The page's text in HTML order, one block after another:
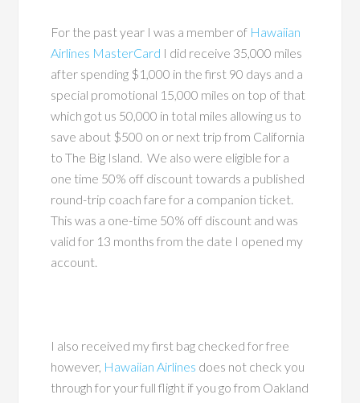
For the past year I was a member of Hawaiian
Airlines MasterCard I did receive 35,000 miles
after spending $1,000 in the first 90 days and a
special promotional 15,000 miles on top of that
which got us 50,000 in total miles allowing us to
save about $500 on or next trip from California
to The Big Island. We also were eligible for a
one time 50% off discount towards a published
round-trip coach fare for a companion ticket.
This was a one-time 50% off discount and was
valid for 13 months from the date I opened my
account.
I also received my first bag checked for free
however, Hawaiian Airlines does not check you
through for your full flight if you go from Oakland